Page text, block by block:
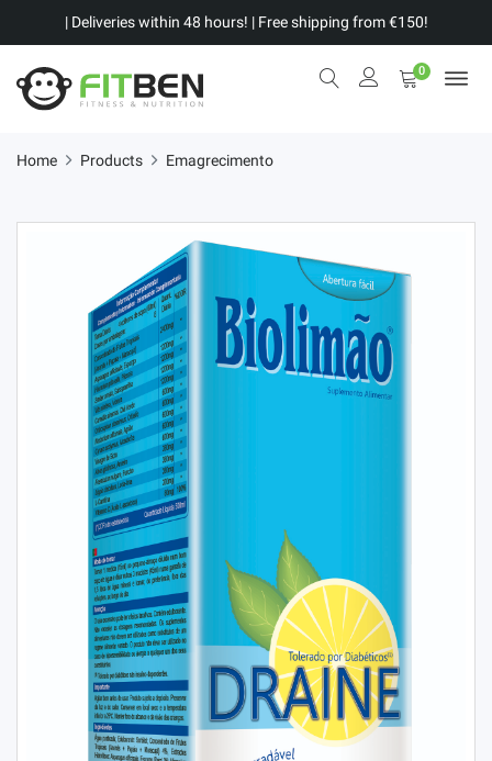
| Deliveries within 48 hours! | Free shipping from €150!
0
Home Products Emagrecimento